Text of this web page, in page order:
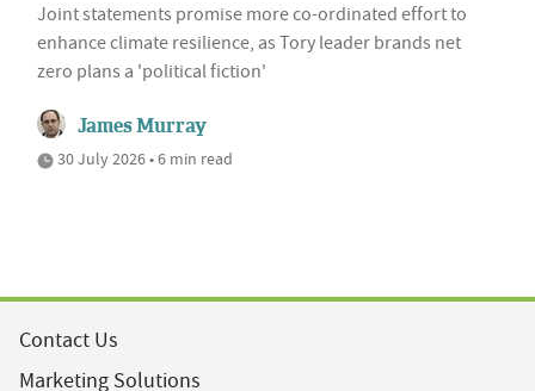
Joint statements promise more co-ordinated effort to
enhance climate resilience, as Tory leader brands net
zero plans a 'political fiction'
James Murray
30 July 2026 • 6 min read
Contact Us
Marketing Solutions